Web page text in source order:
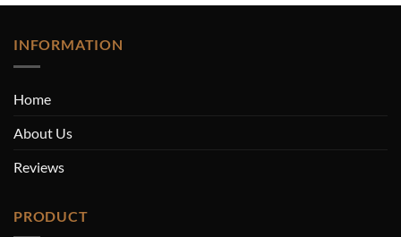
INFORMATION
Home
About Us
Reviews
PRODUCT